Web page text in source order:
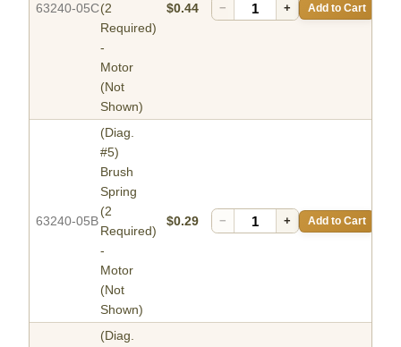
63240-05C(2
Required)
-
Motor
(Not
Shown)
$0.44 − + Add to Cart
63240-05B
(Diag.
#5)
Brush
Spring
(2
Required)
-
Motor
(Not
Shown)
$0.29 − + Add to Cart
(Diag.